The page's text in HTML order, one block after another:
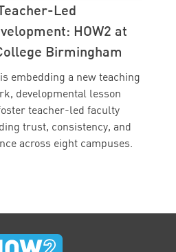
Led
HOW2 at
Birmingham
embedding a new teaching
developmental lesson
teacher-led faculty
trust, consistency, and
across eight campuses.